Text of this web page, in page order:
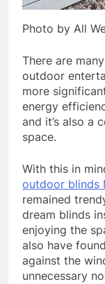
Photo by All
There are
outdoor
more
energy
and it’s also a
space.
With this in
outdoor blinds
remained
dream blinds
enjoying the
also have
against the
unnecessary